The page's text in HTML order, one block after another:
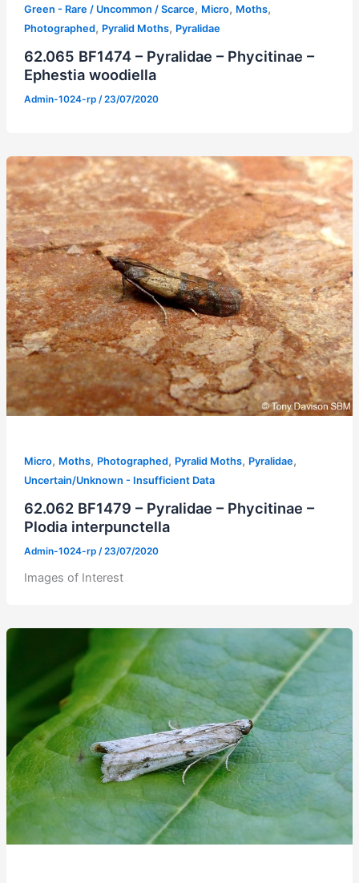
Green - Rare / Uncommon / Scarce, Micro, Moths,
Photographed, Pyralid Moths, Pyralidae
62.065 BF1474 – Pyralidae – Phycitinae –
Ephestia woodiella
Admin-1024-rp /23/07/2020
Micro, Moths, Photographed, Pyralid Moths, Pyralidae,
Uncertain/Unknown - Insufficient Data
62.062 BF1479 – Pyralidae – Phycitinae –
Plodia interpunctella
Admin-1024-rp /23/07/2020
Images of Interest